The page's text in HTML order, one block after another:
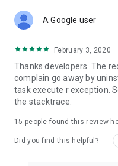
A Google user
February 3, 2020
Thanks developers. The
complain go away by
task execute r exception.
the stacktrace.
15 people found this review
Did you find this helpful?